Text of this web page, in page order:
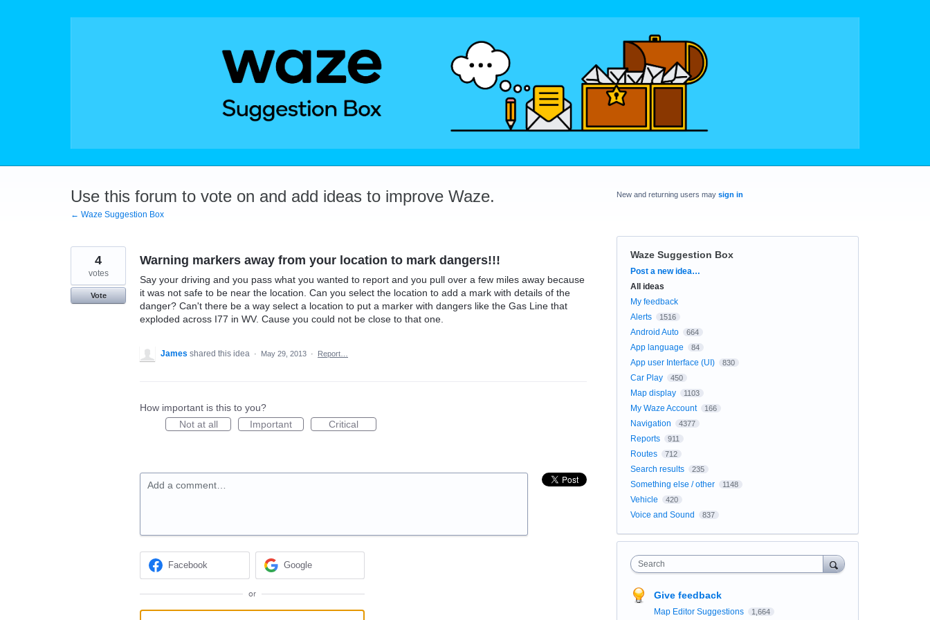
Use this forum to vote on and add ideas to improve Waze.
← Waze Suggestion Box
Warning markers away from your location to mark dangers!!!
Say your driving and you pass what you wanted to report and you pull over a few miles away because
it was not safe to be near the location. Can you select the location to add a mark with details of the
danger? Can't there be a way select a location to put a marker with dangers like the Gas Line that
exploded across I77 in WV. Cause you could not be close to that one.
4
votes
Vote
James shared this idea · May 29, 2013 · Report…
How important is this to you?
Not at all
Important Critical
Add a comment…
Facebook Google
or
New and returning users may sign in
Waze Suggestion Box
Categories
Post a new idea…
All ideas
My feedback
Alerts
1516
Android Auto 664
App language 84
App user Interface (UI) 830
Car Play 450
Map display 1103
My Waze Account 166
Navigation 4377
Reports 911
Routes 712
Search results 235
Something else / other 1148
Vehicle 420
Voice and Sound 837
Search
Give feedback
Map Editor Suggestions 1,664